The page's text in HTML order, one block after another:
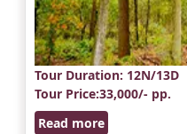
Tour Duration: 12N/13D
Tour Price:33,000/- pp.
Read more